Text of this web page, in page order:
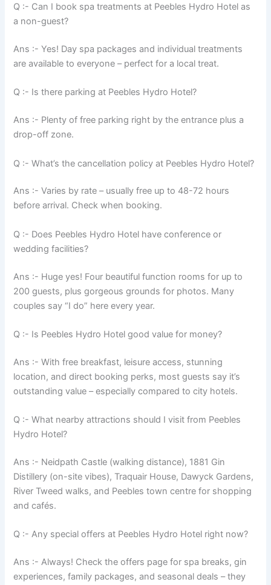
Q :- Can I book spa treatments at Peebles Hydro Hotel as
a non-guest?
Ans :- Yes! Day spa packages and individual treatments
are available to everyone – perfect for a local treat.
Q :- Is there parking at Peebles Hydro Hotel?
Ans :- Plenty of free parking right by the entrance plus a
drop-off zone.
Q :- What’s the cancellation policy at Peebles Hydro Hotel?
Ans :- Varies by rate – usually free up to 48-72 hours
before arrival. Check when booking.
Q :- Does Peebles Hydro Hotel have conference or
wedding facilities?
Ans :- Huge yes! Four beautiful function rooms for up to
200 guests, plus gorgeous grounds for photos. Many
couples say “I do” here every year.
Q :- Is Peebles Hydro Hotel good value for money?
Ans :- With free breakfast, leisure access, stunning
location, and direct booking perks, most guests say it’s
outstanding value – especially compared to city hotels.
Q :- What nearby attractions should I visit from Peebles
Hydro Hotel?
Ans :- Neidpath Castle (walking distance), 1881 Gin
Distillery (on-site vibes), Traquair House, Dawyck Gardens,
River Tweed walks, and Peebles town centre for shopping
and cafés.
Q :- Any special offers at Peebles Hydro Hotel right now?
Ans :- Always! Check the offers page for spa breaks, gin
experiences, family packages, and seasonal deals – they